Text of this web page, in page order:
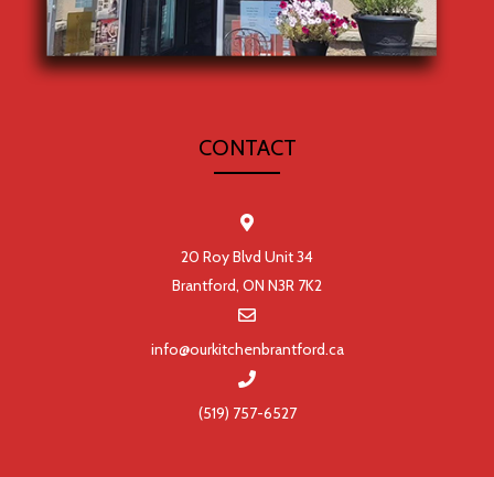
CONTACT
20 Roy Blvd Unit 34
Brantford, ON N3R 7K2
info@ourkitchenbrantford.ca
(519) 757-6527